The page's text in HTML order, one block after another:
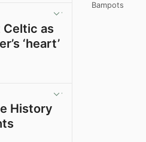
Celtic as
‘heart’
History
Bampots